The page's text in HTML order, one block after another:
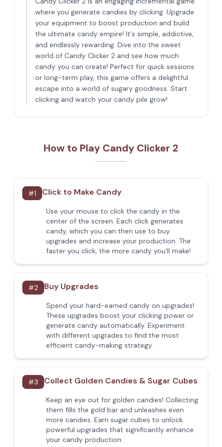
where you generate candies by clicking. Upgrade
your equipment to boost production and build
the ultimate candy empire! It's simple, addictive,
and endlessly rewarding. Dive into the sweet
world of Candy Clicker 2 and see how much
candy you can create! Perfect for quick sessions
or long-term play, this game offers a delightful
escape into a world of sugary goodness. Start
clicking and watch your candy pile grow!
How to Play Candy Clicker 2
#1 Click to Make Candy
Use your mouse to click the candy in the
center of the screen. Each click generates
candy, which you can then use to buy
upgrades and increase your production. The
faster you click, the more candy you'll make!
#2 Buy Upgrades
Spend your hard-earned candy on upgrades!
These upgrades boost your clicking power or
generate candy automatically. Experiment
with different upgrades to find the most
efficient candy-making strategy.
#3 Collect Golden Candies & Sugar Cubes
Keep an eye out for golden candies! Collecting
them fills the gold bar and unleashes even
more candies. Earn sugar cubes to unlock
powerful upgrades that significantly enhance
your candy production.